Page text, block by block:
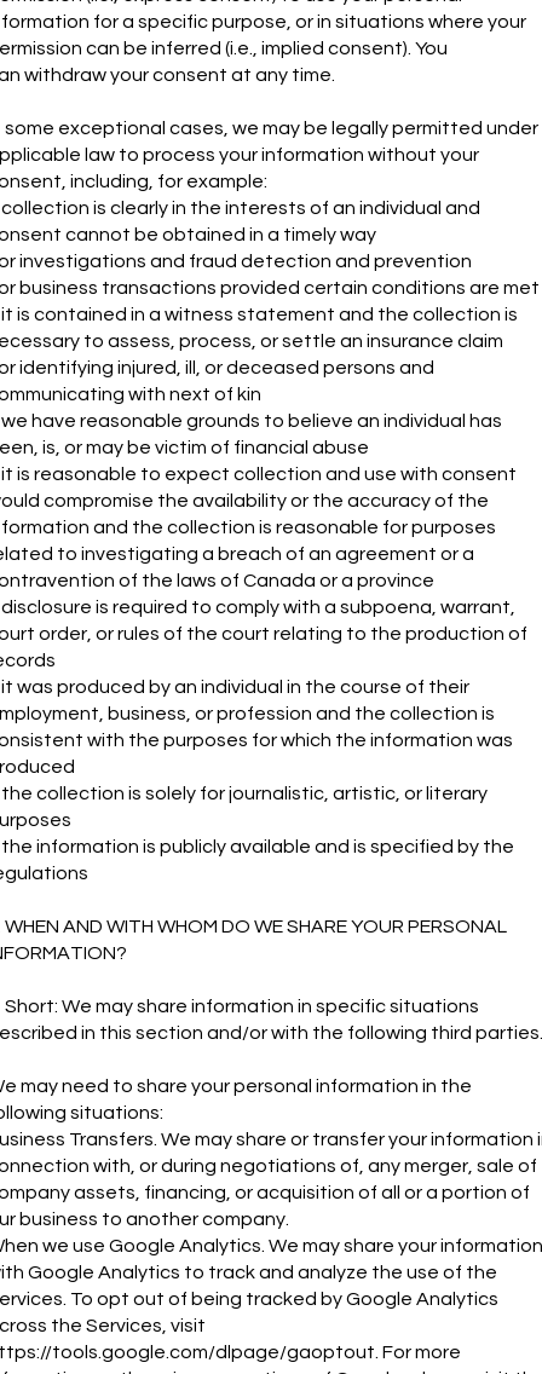
for a specific purpose, or in situations where your
can be inferred (i.e., implied consent). You
withdraw your consent at any time.
some exceptional cases, we may be legally permitted under
law to process your information without your
including, for example:
is clearly in the interests of an individual and
cannot be obtained in a timely way
investigations and fraud detection and prevention
business transactions provided certain conditions are met
is contained in a witness statement and the collection is
to assess, process, or settle an insurance claim
identifying injured, ill, or deceased persons and
with next of kin
have reasonable grounds to believe an individual has
is, or may be victim of financial abuse
it is reasonable to expect collection and use with consent
compromise the availability or the accuracy of the
and the collection is reasonable for purposes
to investigating a breach of an agreement or a
of the laws of Canada or a province
is required to comply with a subpoena, warrant,
order, or rules of the court relating to the production of
was produced by an individual in the course of their
business, or profession and the collection is
with the purposes for which the information was
collection is solely for journalistic, artistic, or literary
information is publicly available and is specified by the
WHEN AND WITH WHOM DO WE SHARE YOUR PERSONAL
Short: We may share information in specific situations
in this section and/or with the following third parties.
may need to share your personal information in the
situations:
Transfers. We may share or transfer your information
with, or during negotiations of, any merger, sale of
assets, financing, or acquisition of all or a portion of
business to another company.
we use Google Analytics. We may share your information
Google Analytics to track and analyze the use of the
To opt out of being tracked by Google Analytics
the Services, visit
tools.google.com/dlpage/gaoptout. For more